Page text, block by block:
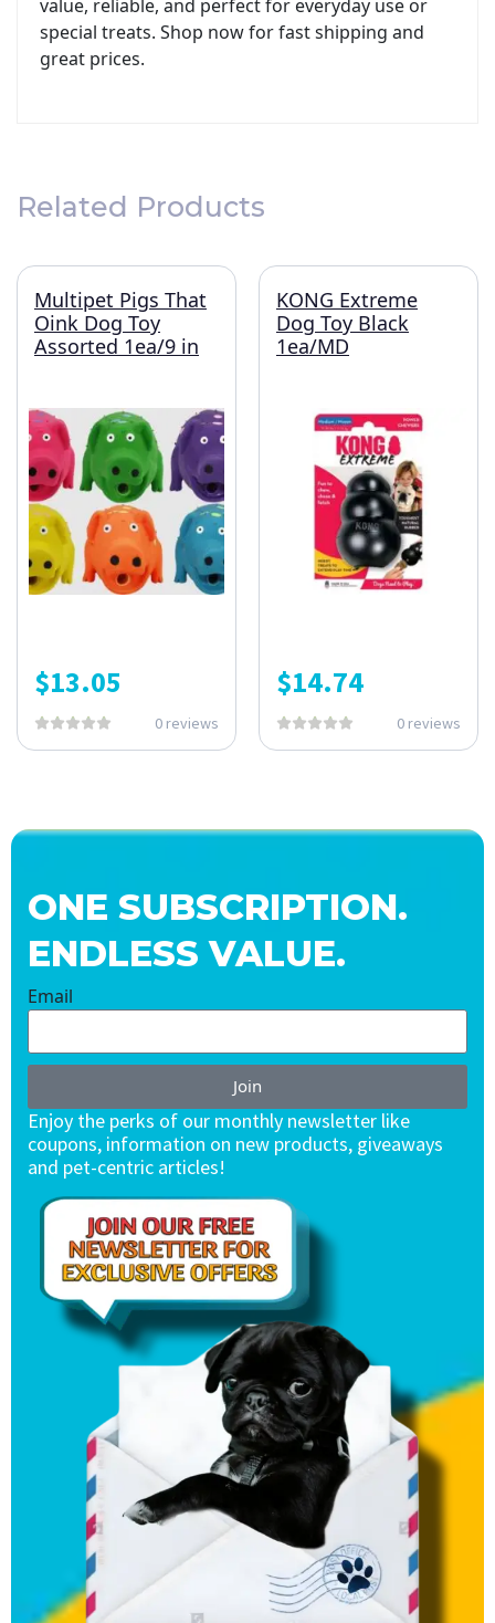
value, reliable, and perfect for everyday use or
special treats. Shop now for fast shipping and
great prices.
Related Products
Multipet Pigs That
Oink Dog Toy
Assorted 1ea/9 in
$13.05
0 reviews
KONG Extreme
Dog Toy Black
1ea/MD
$14.74
0 reviews
ONE SUBSCRIPTION.
ENDLESS VALUE.
Email
Join
Enjoy the perks of our monthly newsletter like
coupons, information on new products, giveaways
and pet-centric articles!